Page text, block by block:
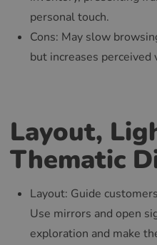
personal touch.
Cons: May slow
but increases perceived
Layout,
Thematic
Layout: Guide
Use mirrors and open
exploration and make